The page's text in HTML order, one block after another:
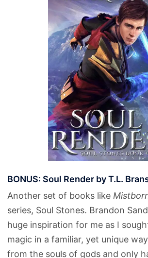
BONUS: Soul Render by T.L.
Another set of books like
series, Soul Stones. Brandon
huge inspiration for me as I
magic in a familiar, yet unique
from the souls of gods and only